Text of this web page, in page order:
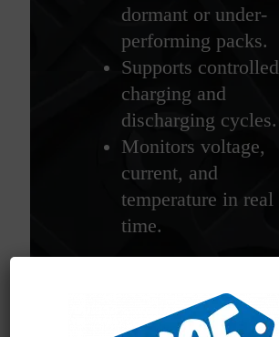
dormant or under-
performing packs.
Supports controlled
charging and
discharging cycles.
Monitors voltage,
current, and
temperature in real
time.